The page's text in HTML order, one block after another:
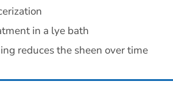
in a lye bath
reduces the sheen over time